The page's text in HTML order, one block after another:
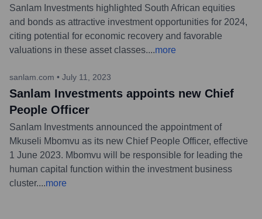
Sanlam Investments highlighted South African equities
and bonds as attractive investment opportunities for 2024,
citing potential for economic recovery and favorable
valuations in these asset classes....more
sanlam.com • July 11, 2023
Sanlam Investments appoints new Chief
People Officer
Sanlam Investments announced the appointment of
Mkuseli Mbomvu as its new Chief People Officer, effective
1 June 2023. Mbomvu will be responsible for leading the
human capital function within the investment business
cluster....more